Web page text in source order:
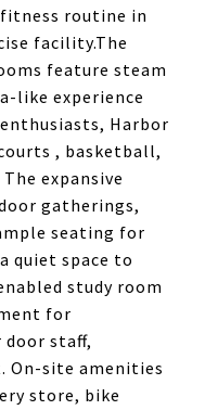
routine in
facility.The
feature steam
like experience
Harbor
, basketball,
expansive
gatherings,
seating for
quiet space to
study room
for
staff,
On-site amenities
store, bike